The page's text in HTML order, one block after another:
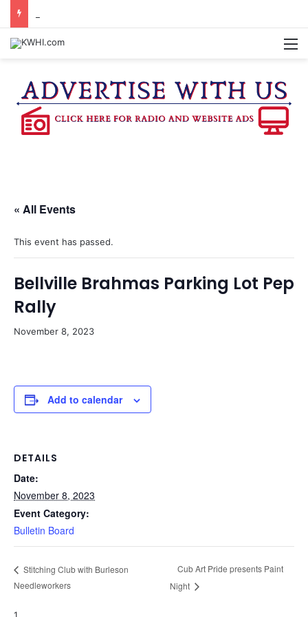
« All Events
This event has passed.
Bellville Brahmas Parking Lot Pep
Rally
November 8, 2023
Add to calendar
DETAILS
Date:
November 8, 2023
Event Category:
Bulletin Board
Stitching Club with Burleson
Needleworkers
Cub Art Pride presents Paint
Night